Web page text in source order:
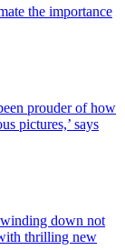
the importance
prouder of how
pictures,’ says
winding down not
thrilling new